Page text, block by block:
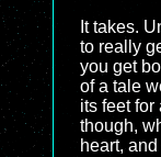
It takes.
to really
you get
of a tale
its feet
though,
heart,